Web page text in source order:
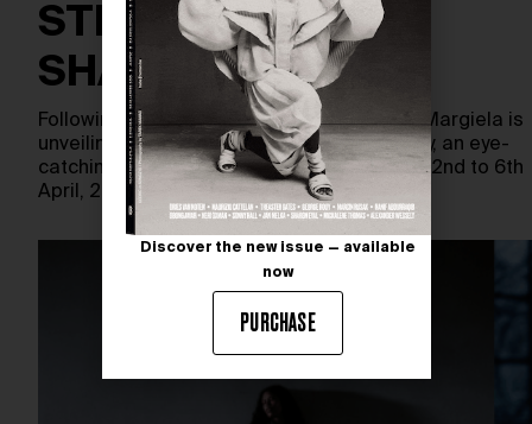
STREETS OF
SHANGHAI
Following Shanghai Fashion Week, Maison Margiela is
unveiling Artisanal: Our Creative Laboratory, an eye-
catching open-air project in Shanghai from 2nd to 6th
April, 2026. The…
Discover the new issue — available
now
PURCHASE